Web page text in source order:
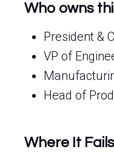
Who owns
President &
VP of
Head of
Where It Fails